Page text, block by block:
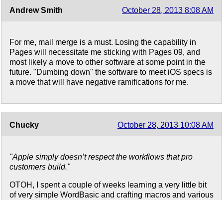
Andrew Smith October 28, 2013 8:08 AM
For me, mail merge is a must. Losing the capability in
Pages will necessitate me sticking with Pages 09, and
most likely a move to other software at some point in the
future. "Dumbing down" the software to meet iOS specs is
a move that will have negative ramifications for me.
Chucky October 28, 2013 10:08 AM
"Apple simply doesn’t respect the workflows that pro
customers build."
OTOH, I spent a couple of weeks learning a very little bit
of very simple WordBasic and crafting macros and various